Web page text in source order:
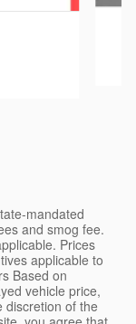
mandated
and smog fee.
Prices
applicable to
Based on
vehicle price,
discretion of the